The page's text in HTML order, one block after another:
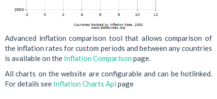
Advanced inflation comparison tool that allows comparison of
the inflation rates for custom periods and between any countries
is available on the Inflation Comparison page.
All charts on the website are configurable and can be hotlinked.
For details see Inflation Charts Api page